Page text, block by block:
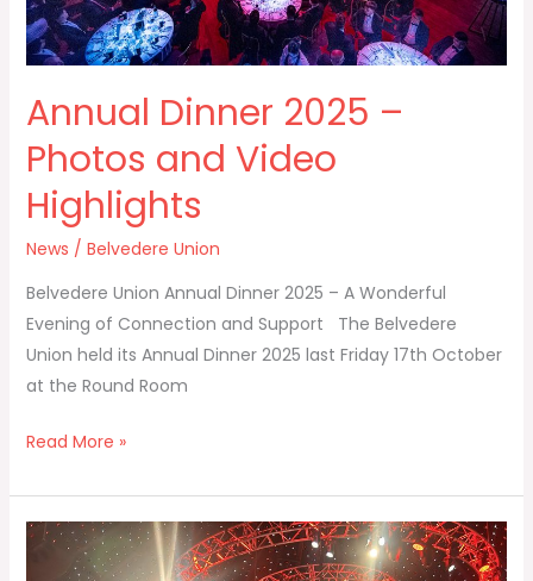
Annual Dinner 2025 –
Photos and Video
Highlights
News / Belvedere Union
Belvedere Union Annual Dinner 2025 – A Wonderful
Evening of Connection and Support The Belvedere
Union held its Annual Dinner 2025 last Friday 17th October
at the Round Room
Read More »
Union
President’s